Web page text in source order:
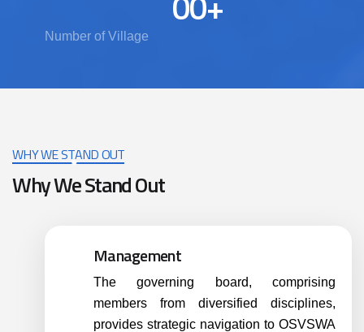
Number of Village
WHY WE STAND OUT
Why We Stand Out
Management
The governing board, comprising
members from diversified disciplines,
provides strategic navigation to OSVSWA